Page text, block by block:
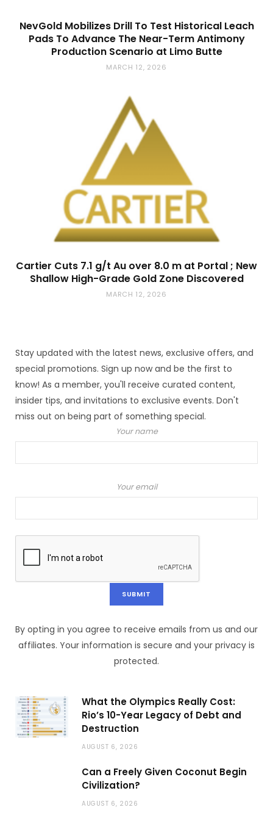
NevGold Mobilizes Drill To Test Historical Leach
Pads To Advance The Near-Term Antimony
Production Scenario at Limo Butte
MARCH 12, 2026
Cartier Cuts 7.1 g/t Au over 8.0 m at Portal ; New
Shallow High-Grade Gold Zone Discovered
MARCH 12, 2026
Stay updated with the latest news, exclusive offers, and
special promotions. Sign up now and be the first to
know! As a member, you'll receive curated content,
insider tips, and invitations to exclusive events. Don't
miss out on being part of something special.
Your name
Your email
By opting in you agree to receive emails from us and our
affiliates. Your information is secure and your privacy is
protected.
What the Olympics Really Cost:
Rio’s 10-Year Legacy of Debt and
Destruction
AUGUST 6, 2026
Can a Freely Given Coconut Begin
Civilization?
AUGUST 6, 2026